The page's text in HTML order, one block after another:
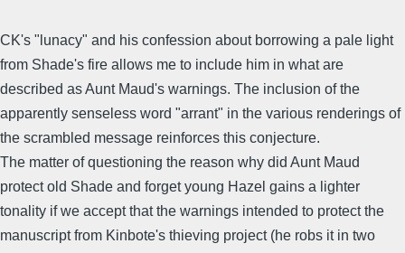
CK's "lunacy" and his confession about borrowing a pale light
from Shade's fire allows me to include him in what are
described as Aunt Maud's warnings. The inclusion of the
apparently senseless word "arrant" in the various renderings of
the scrambled message reinforces this conjecture.
The matter of questioning the reason why did Aunt Maud
protect old Shade and forget young Hazel gains a lighter
tonality if we accept that the warnings intended to protect the
manuscript from Kinbote's thieving project (he robs it in two